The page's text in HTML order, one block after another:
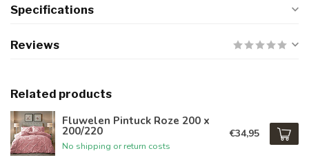
Specifications
Reviews
Related products
Fluwelen Pintuck Roze 200 x
200/220
No shipping or return costs
€34,95